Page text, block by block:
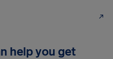
help you get